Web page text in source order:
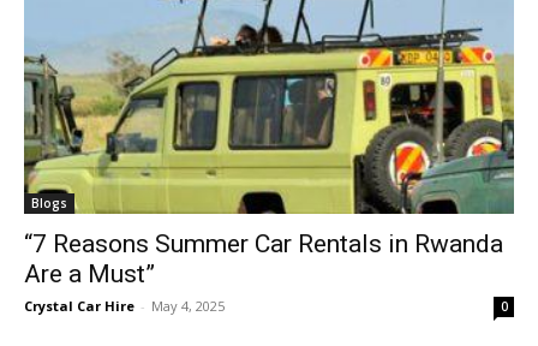
Blogs
“7 Reasons Summer Car Rentals in Rwanda
Are a Must”
Crystal Car Hire - May 4, 2025 0